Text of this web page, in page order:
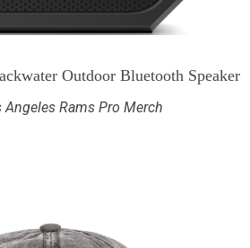
Outdoor Bluetooth Speaker
Angeles Rams Pro Merch